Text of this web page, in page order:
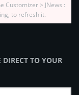
Customizer > JNews :
to refresh it.
TO YOUR